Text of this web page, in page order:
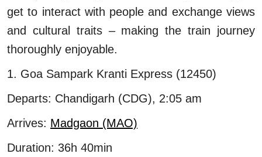
get to interact with people and exchange views
and cultural traits – making the train journey
thoroughly enjoyable.
1. Goa Sampark Kranti Express (12450)
Departs: Chandigarh (CDG), 2:05 am
Arrives: Madgaon (MAO)
Duration: 36h 40min